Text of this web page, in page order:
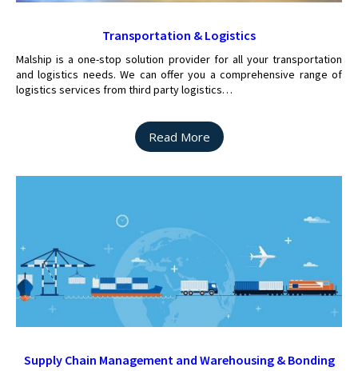
Transportation & Logistics
Malship is a one-stop solution provider for all your transportation
and logistics needs. We can offer you a comprehensive range of
logistics services from third party logistics…
Read More
Supply Chain Management and Warehousing & Bonding